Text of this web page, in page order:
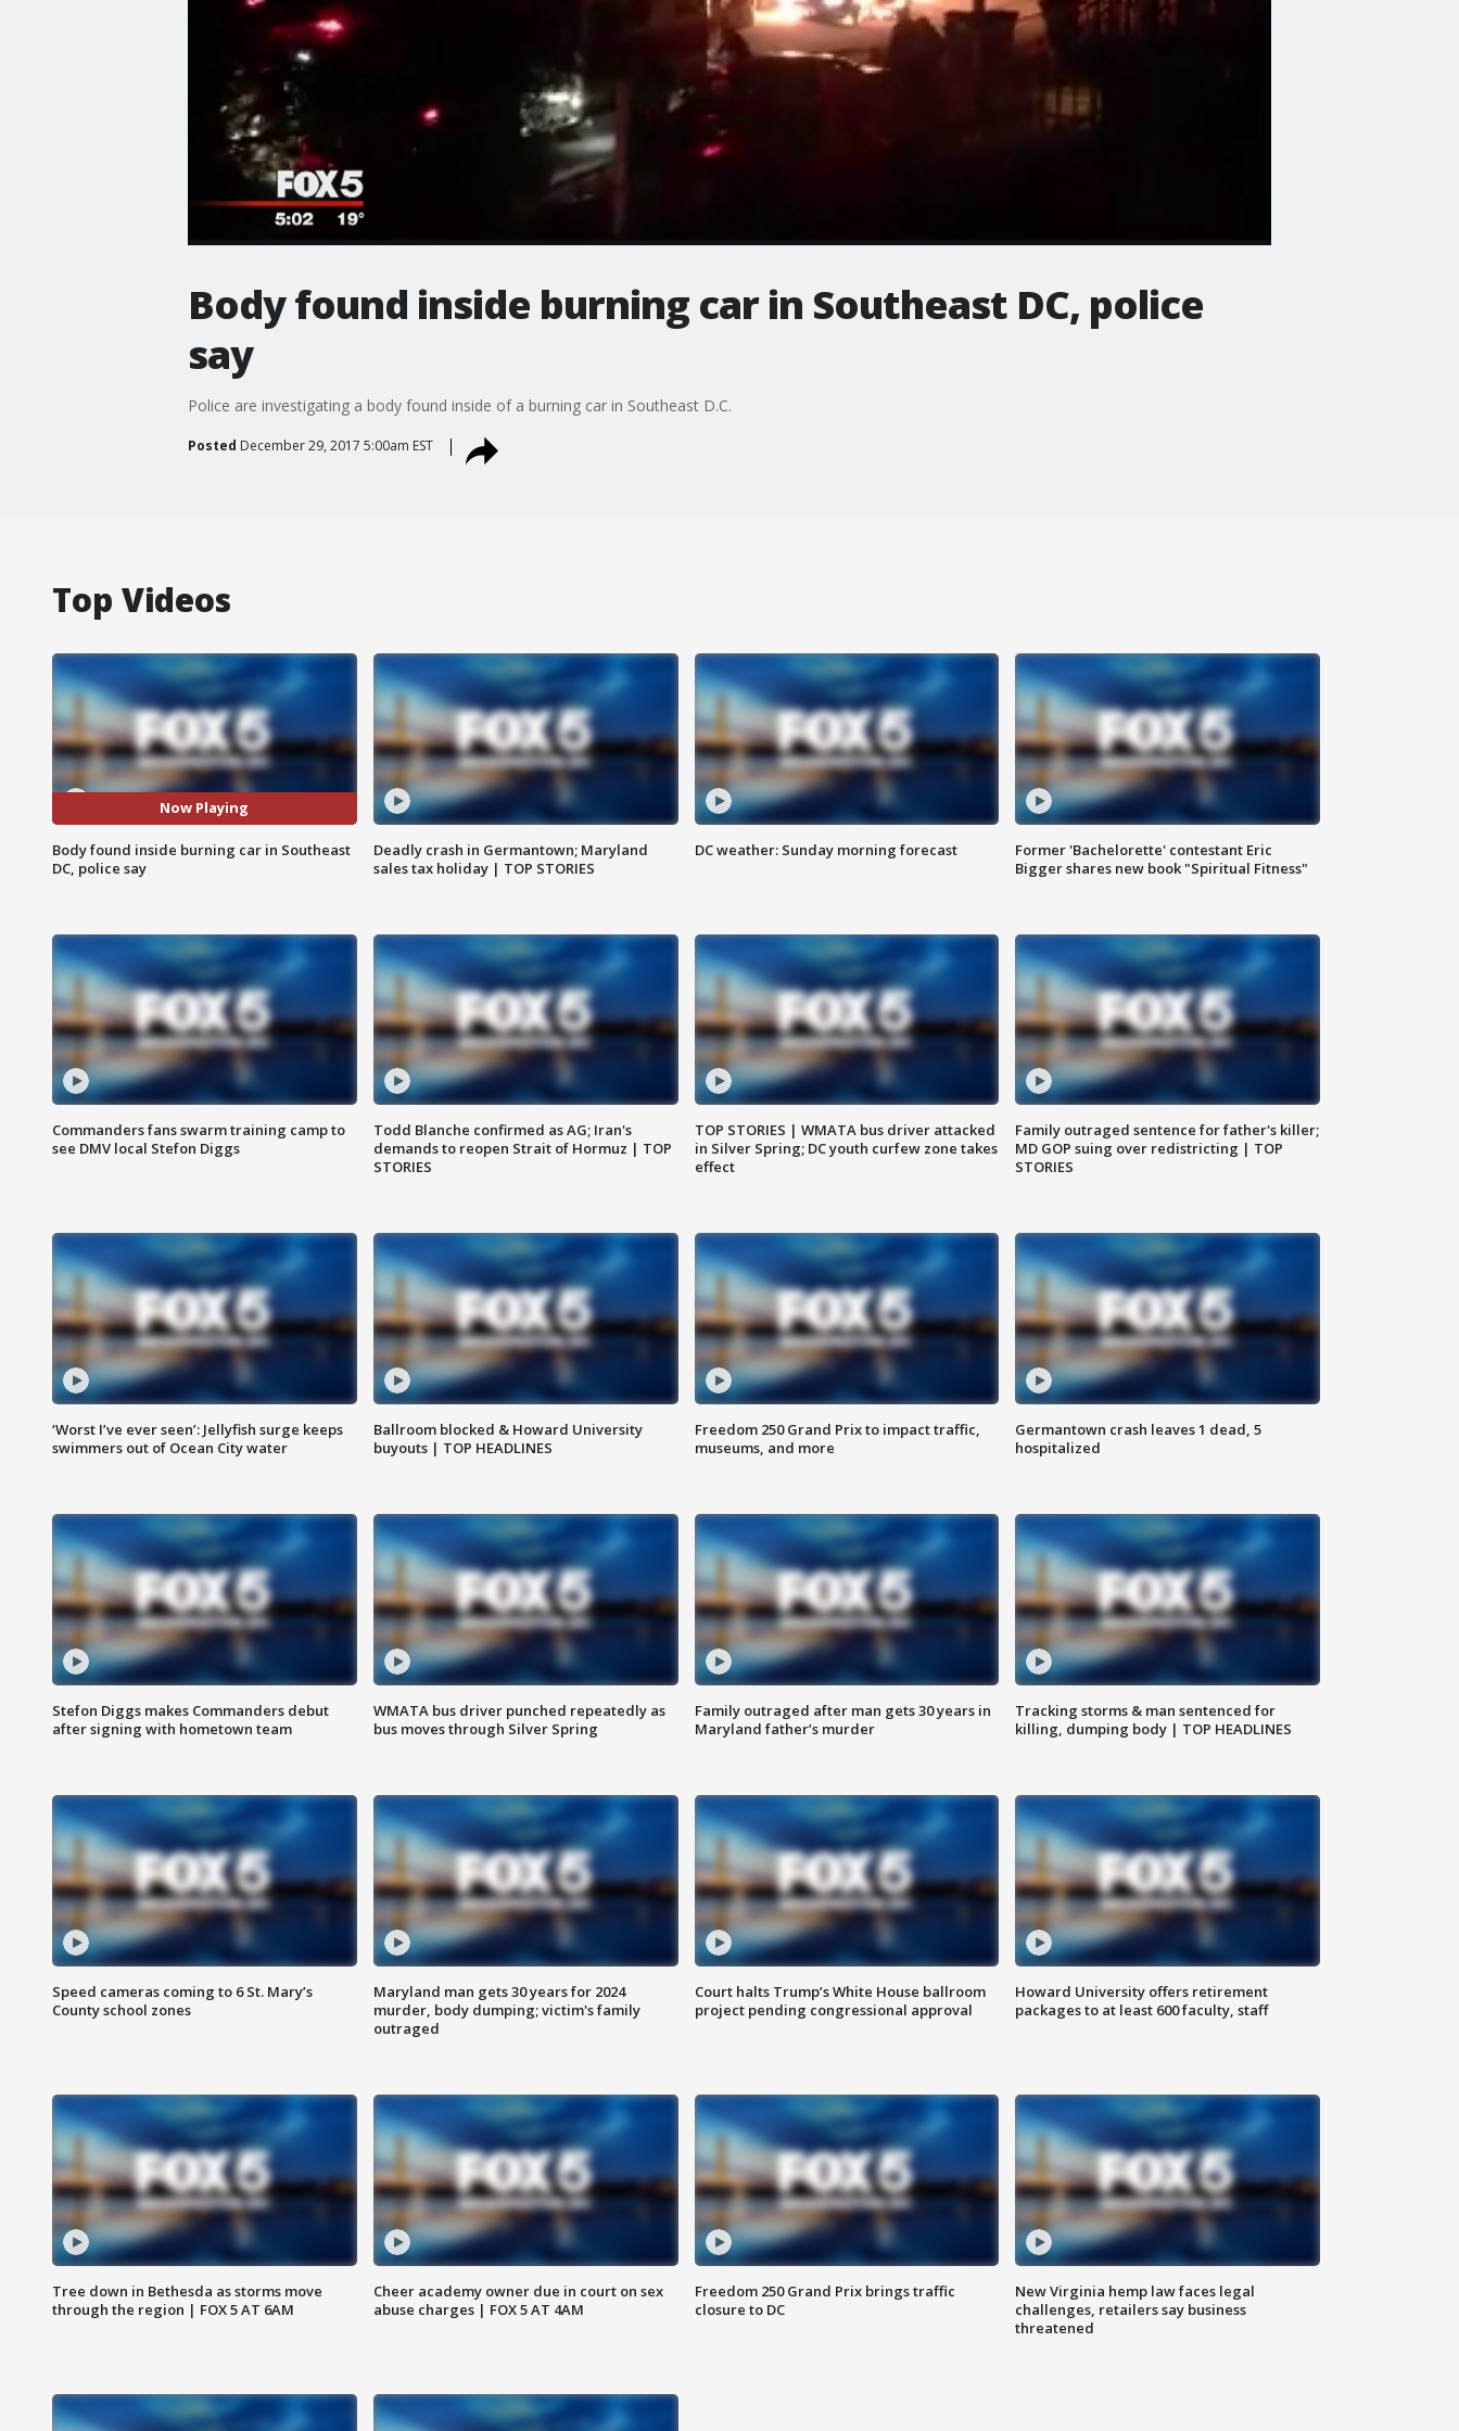
Body found inside burning car in Southeast DC, police
say
Police are investigating a body found inside of a burning car in Southeast D.C.
Posted December 29, 2017 5:00am EST
Top Videos
Now Playing
Body found inside burning car in Southeast
DC, police say
Deadly crash in Germantown; Maryland
sales tax holiday | TOP STORIES
DC weather: Sunday morning forecast
Former 'Bachelorette' contestant Eric
Bigger shares new book "Spiritual Fitness"
Commanders fans swarm training camp to
see DMV local Stefon Diggs
Todd Blanche confirmed as AG; Iran's
demands to reopen Strait of Hormuz | TOP
STORIES
TOP STORIES | WMATA bus driver attacked
in Silver Spring; DC youth curfew zone takes
effect
Family outraged sentence for father's killer;
MD GOP suing over redistricting | TOP
STORIES
‘Worst I’ve ever seen’: Jellyfish surge keeps
swimmers out of Ocean City water
Ballroom blocked & Howard University
buyouts | TOP HEADLINES
Freedom 250 Grand Prix to impact traffic,
museums, and more
Germantown crash leaves 1 dead, 5
hospitalized
Stefon Diggs makes Commanders debut
after signing with hometown team
WMATA bus driver punched repeatedly as
bus moves through Silver Spring
Family outraged after man gets 30 years in
Maryland father’s murder
Tracking storms & man sentenced for
killing, dumping body | TOP HEADLINES
Speed cameras coming to 6 St. Mary’s
County school zones
Maryland man gets 30 years for 2024
murder, body dumping; victim's family
outraged
Court halts Trump’s White House ballroom
project pending congressional approval
Howard University offers retirement
packages to at least 600 faculty, staff
Tree down in Bethesda as storms move
through the region | FOX 5 AT 6AM
Cheer academy owner due in court on sex
abuse charges | FOX 5 AT 4AM
Freedom 250 Grand Prix brings traffic
closure to DC
New Virginia hemp law faces legal
challenges, retailers say business
threatened